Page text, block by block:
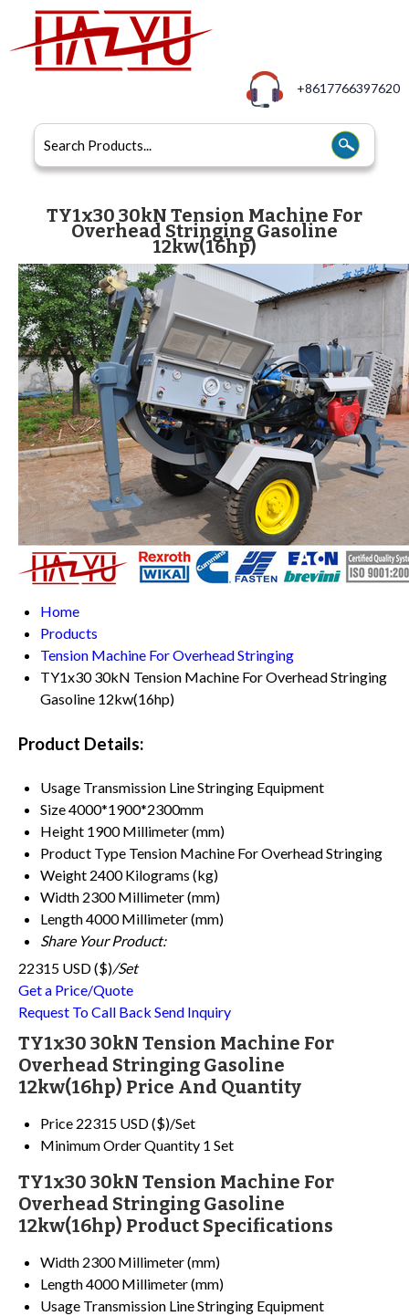
+8617766397620
TY1x30 30kN Tension Machine For
Overhead Stringing Gasoline
12kw(16hp)
Home
Products
Tension Machine For Overhead Stringing
TY1x30 30kN Tension Machine For Overhead Stringing
Gasoline 12kw(16hp)
Product Details:
Usage Transmission Line Stringing Equipment
Size4000*1900*2300mm
Height 1900 Millimeter (mm)
Product Type Tension Machine For Overhead Stringing
Weight 2400 Kilograms (kg)
Width 2300 Millimeter (mm)
Length4000 Millimeter (mm)
Share Your Product:
22315 USD ($)/Set
Get a Price/Quote
Request To Call Back Send Inquiry
TY1x30 30kN Tension Machine For
Overhead Stringing Gasoline
12kw(16hp) Price And Quantity
Price 22315 USD ($)/Set
Minimum Order Quantity 1 Set
TY1x30 30kN Tension Machine For
Overhead Stringing Gasoline
12kw(16hp) Product Specifications
Width 2300 Millimeter (mm)
Length4000 Millimeter (mm)
Usage Transmission Line Stringing Equipment